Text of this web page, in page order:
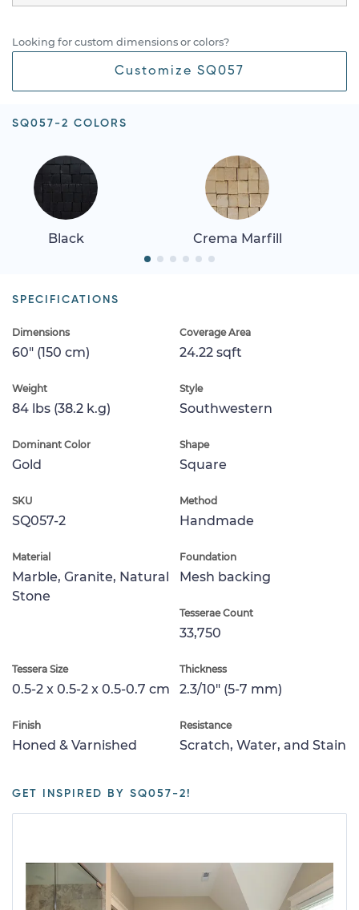
Looking for custom dimensions or colors?
Customize SQ057
SQ057-2 COLORS
Black Crema Marfill
SPECIFICATIONS
Dimensions
60" (150 cm)
Coverage Area
24.22 sqft
Weight
84 lbs (38.2 k.g)
Style
Southwestern
Dominant Color
Gold
Shape
Square
SKU
SQ057-2
Method
Handmade
Material
Marble, Granite, Natural
Stone
Foundation
Mesh backing
Tesserae Count
33,750
Tessera Size
0.5-2 x 0.5-2 x 0.5-0.7 cm
Thickness
2.3/10" (5-7 mm)
Finish
Honed & Varnished
Resistance
Scratch, Water, and Stain
GET INSPIRED BY SQ057-2!